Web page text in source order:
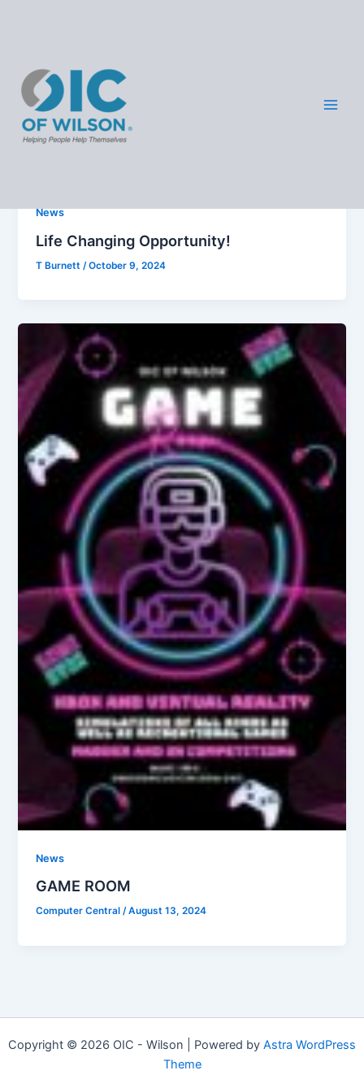
News
News
Life Changing Opportunity!
T Burnett /October 9, 2024
News
GAME ROOM
Computer Central/August 13, 2024
Copyright © 2026 OIC - Wilson | Powered by Astra WordPress
Theme